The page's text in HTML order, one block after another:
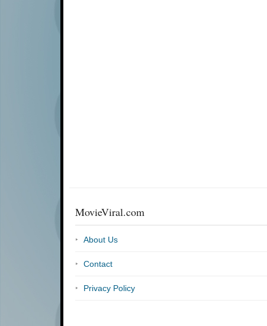
MovieViral.com
About Us
Contact
Privacy Policy